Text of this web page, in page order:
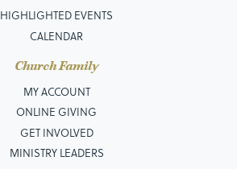
HIGHLIGHTED EVENTS
CALENDAR
Church Family
MY ACCOUNT
ONLINE GIVING
GET INVOLVED
MINISTRY LEADERS